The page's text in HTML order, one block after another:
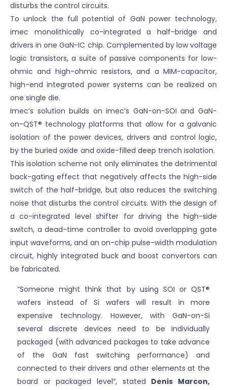
disturbs the control circuits.
To unlock the full potential of GaN power technology,
imec monolithically co-integrated a half-bridge and
drivers in one GaN-IC chip. Complemented by low voltage
logic transistors, a suite of passive components for low-
ohmic and high-ohmic resistors, and a MIM-capacitor,
high-end integrated power systems can be realized on
one single die.
Imec’s solution builds on imec’s GaN-on-SOI and GaN-
on-QST® technology platforms that allow for a galvanic
isolation of the power devices, drivers and control logic,
by the buried oxide and oxide-filled deep trench isolation.
This isolation scheme not only eliminates the detrimental
back-gating effect that negatively affects the high-side
switch of the half-bridge, but also reduces the switching
noise that disturbs the control circuits. With the design of
a co-integrated level shifter for driving the high-side
switch, a dead-time controller to avoid overlapping gate
input waveforms, and an on-chip pulse-width modulation
circuit, highly integrated buck and boost convertors can
be fabricated.
“Someone might think that by using SOI or QST®
wafers instead of Si wafers will result in more
expensive technology. However, with GaN-on-Si
several discrete devices need to be individually
packaged (with advanced packages to take advance
of the GaN fast switching performance) and
connected to their drivers and other elements at the
board or packaged level”, stated Denis Marcon,